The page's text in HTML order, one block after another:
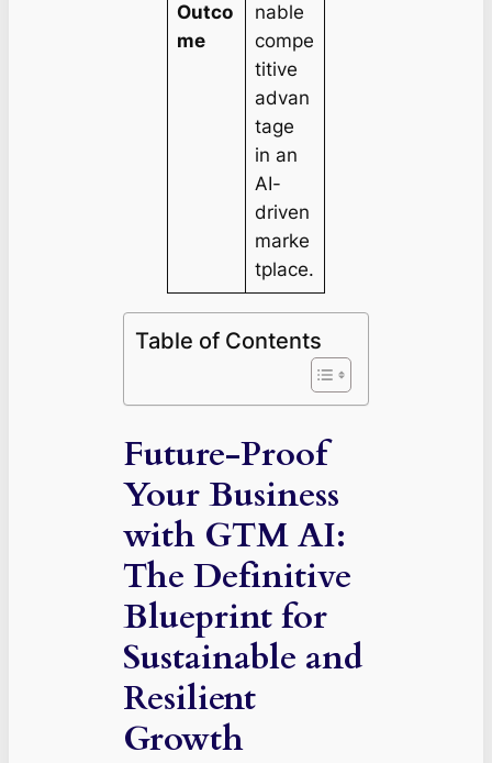
Outco
me
nable
compe
titive
advan
tage
in an
AI-
driven
marke
tplace.
Table of Contents
Future-Proof
Your Business
with GTM AI:
The Definitive
Blueprint for
Sustainable and
Resilient
Growth